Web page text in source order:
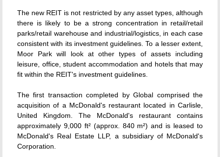
The new REIT is not restricted by any asset types, although
there is likely to be a strong concentration in retail/retail
parks/retail warehouse and industrial/logistics, in each case
consistent with its investment guidelines. To a lesser extent,
Moor Park will look at other types of assets including
leisure, office, student accommodation and hotels that may
fit within the REIT's investment guidelines.
The first transaction completed by Global comprised the
acquisition of a McDonald's restaurant located in Carlisle,
United Kingdom. The McDonald's restaurant contains
approximately 9,000 ft² (approx. 840 m²) and is leased to
McDonald's Real Estate LLP, a subsidiary of McDonald's
Corporation.